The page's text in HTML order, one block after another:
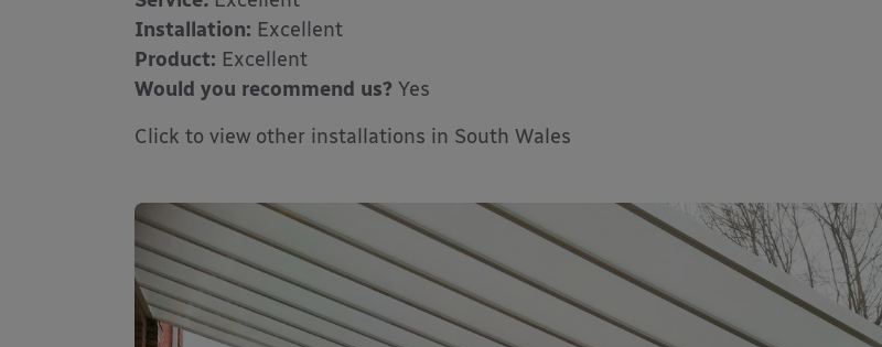
Installation: Excellent
Product: Excellent
Would you recommend us? Yes
Click to view other installations in South Wales